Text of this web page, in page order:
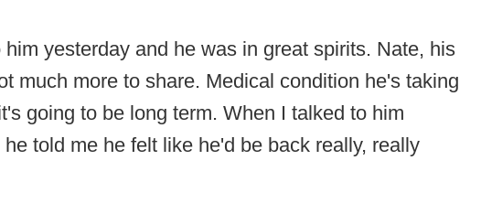
yesterday and he was in great spirits. Nate, his
much more to share. Medical condition he's taking
going to be long term. When I talked to him
told me he felt like he'd be back really, really